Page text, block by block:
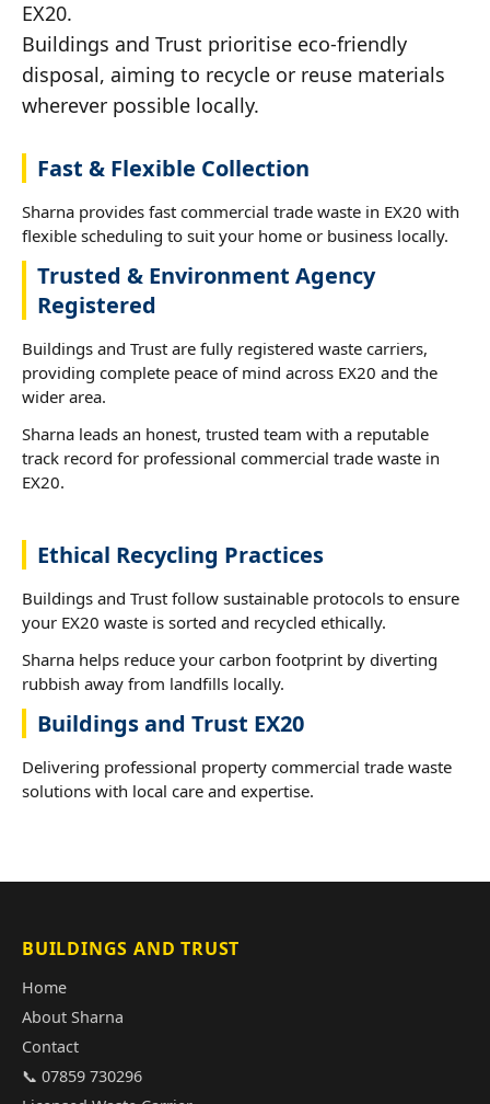
EX20.
Buildings and Trust prioritise eco-friendly
disposal, aiming to recycle or reuse materials
wherever possible locally.
Fast & Flexible Collection
Sharna provides fast commercial trade waste in EX20 with
flexible scheduling to suit your home or business locally.
Trusted & Environment Agency
Registered
Buildings and Trust are fully registered waste carriers,
providing complete peace of mind across EX20 and the
wider area.
Sharna leads an honest, trusted team with a reputable
track record for professional commercial trade waste in
EX20.
Ethical Recycling Practices
Buildings and Trust follow sustainable protocols to ensure
your EX20 waste is sorted and recycled ethically.
Sharna helps reduce your carbon footprint by diverting
rubbish away from landfills locally.
Buildings and Trust EX20
Delivering professional property commercial trade waste
solutions with local care and expertise.
BUILDINGS AND TRUST
Home
About Sharna
Contact
📞 07859 730296